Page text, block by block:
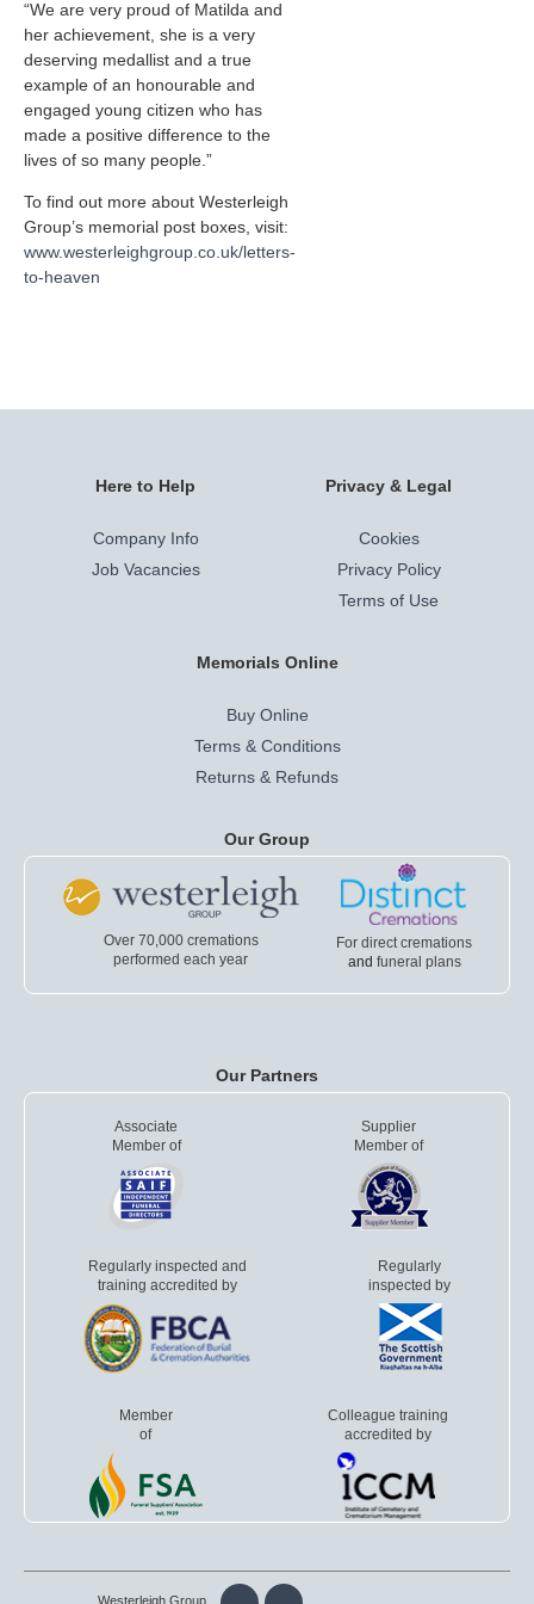
“We are very proud of Matilda and
her achievement, she is a very
deserving medallist and a true
example of an honourable and
engaged young citizen who has
made a positive difference to the
lives of so many people.”
To find out more about Westerleigh
Group’s memorial post boxes, visit:
www.westerleighgroup.co.uk/letters-
to-heaven
Here to Help
Company Info
Job Vacancies
Privacy & Legal
Cookies
Privacy Policy
Terms of Use
Memorials Online
Buy Online
Terms & Conditions
Returns & Refunds
Our Group
Over 70,000 cremations
performed each year
For direct cremations
and funeral plans
Our Partners
Associate
Member of
Supplier
Member of
Regularly inspected and
training accredited by
Regularly
inspected by
Member
of
Colleague training
accredited by
Westerleigh Group